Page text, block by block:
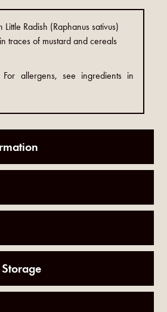
Radish (Raphanus sativus)
traces of mustard and cereals
For allergens, see ingredients in